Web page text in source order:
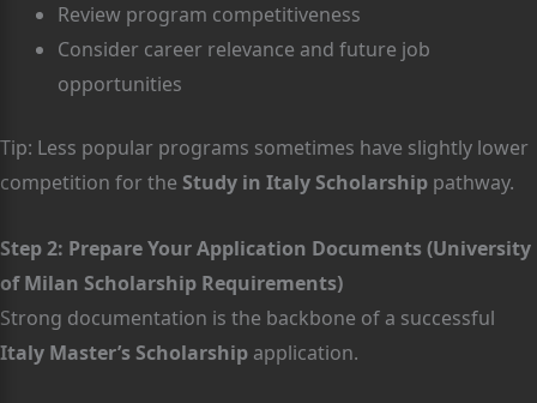
Review program competitiveness
Consider career relevance and future job
opportunities
Tip: Less popular programs sometimes have slightly lower
competition for the Study in Italy Scholarship pathway.
Step 2: Prepare Your Application Documents (University
of Milan Scholarship Requirements)
Strong documentation is the backbone of a successful
Italy Master’s Scholarship application.